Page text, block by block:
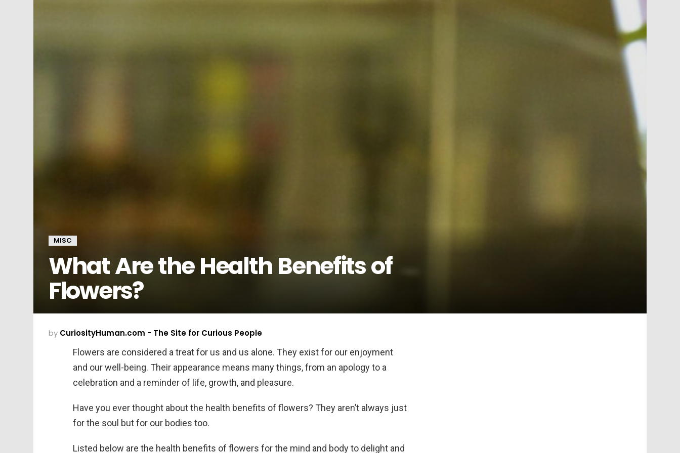
MISC
What Are the Health Benefits of
Flowers?
by CuriosityHuman.com - The Site for Curious People
Flowers are considered a treat for us and us alone. They exist for our enjoyment
and our well-being. Their appearance means many things, from an apology to a
celebration and a reminder of life, growth, and pleasure.
Have you ever thought about the health benefits of flowers? They aren’t always just
for the soul but for our bodies too.
Listed below are the health benefits of flowers for the mind and body to delight and